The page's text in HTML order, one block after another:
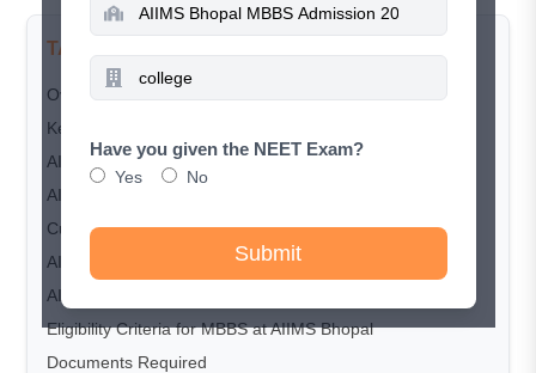
TABLE OF CONTENTS
Overview
Key highlights AIIMS Bhopal
AIIMS Bhopal Course and Seat Matrix
AIIMS Bhopal Fee Structure
Cut-Off Trends
AIIMS Bhopal Admission Process (2025)
AIIMS Bhopal Counselling Process
Eligibility Criteria for MBBS at AIIMS Bhopal
Documents Required
Have you given the NEET Exam?
Yes No
Submit